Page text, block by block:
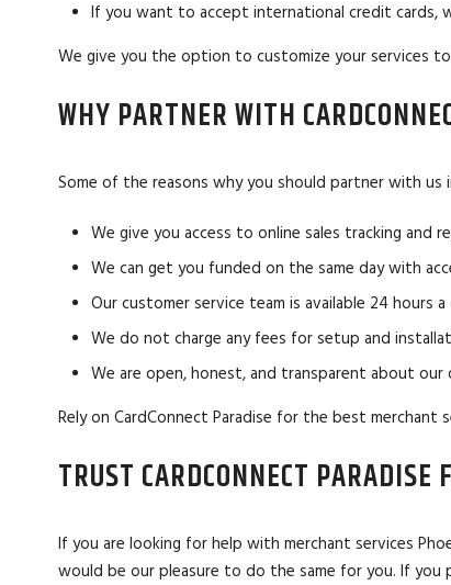
If you want to accept international credit cards,
We give you the option to customize your services
WHY PARTNER WITH
Some of the reasons why you should partner with us
We give you access to online sales tracking and
We can get you funded on the same day with
Our customer service team is available 24 hours
We do not charge any fees for setup and
We are open, honest, and transparent about our
Rely on CardConnect Paradise for the best merchant
TRUST CARDCONNECT
If you are looking for help with merchant services
would be our pleasure to do the same for you. If you